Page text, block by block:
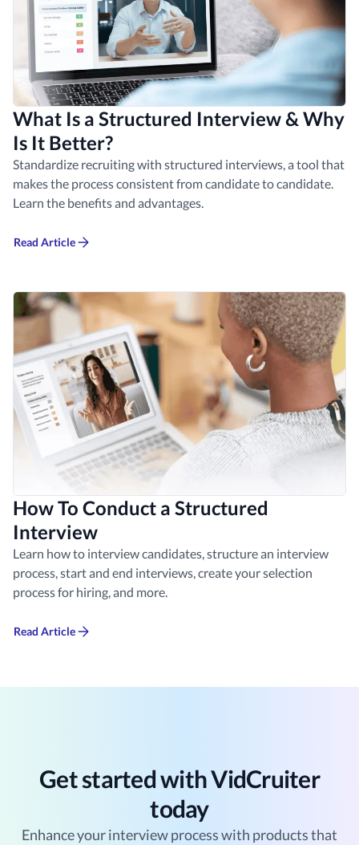
What Is a Structured Interview & Why
Is It Better?
Standardize recruiting with structured interviews, a tool that
makes the process consistent from candidate to candidate.
Learn the benefits and advantages.
Read Article
How To Conduct a Structured
Interview
Learn how to interview candidates, structure an interview
process, start and end interviews, create your selection
process for hiring, and more.
Read Article
Get started with VidCruiter
today
Enhance your interview process with products that